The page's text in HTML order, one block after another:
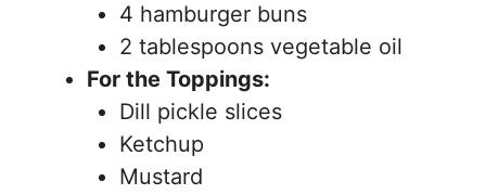
4 hamburger buns
2 tablespoons vegetable oil
For the Toppings:
Dill pickle slices
Ketchup
Mustard